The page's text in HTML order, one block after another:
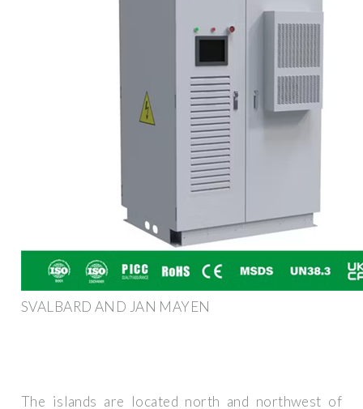
SVALBARD AND JAN MAYEN
The islands are located north and northwest of